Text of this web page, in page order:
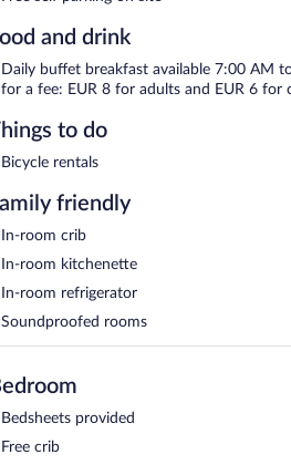
and drink
Daily buffet breakfast available 7:00 AM
for a fee: EUR 8 for adults and EUR 6 for
to do
Bicycle rentals
friendly
In-room crib
In-room kitchenette
In-room refrigerator
Soundproofed rooms
Bedsheets provided
Free crib